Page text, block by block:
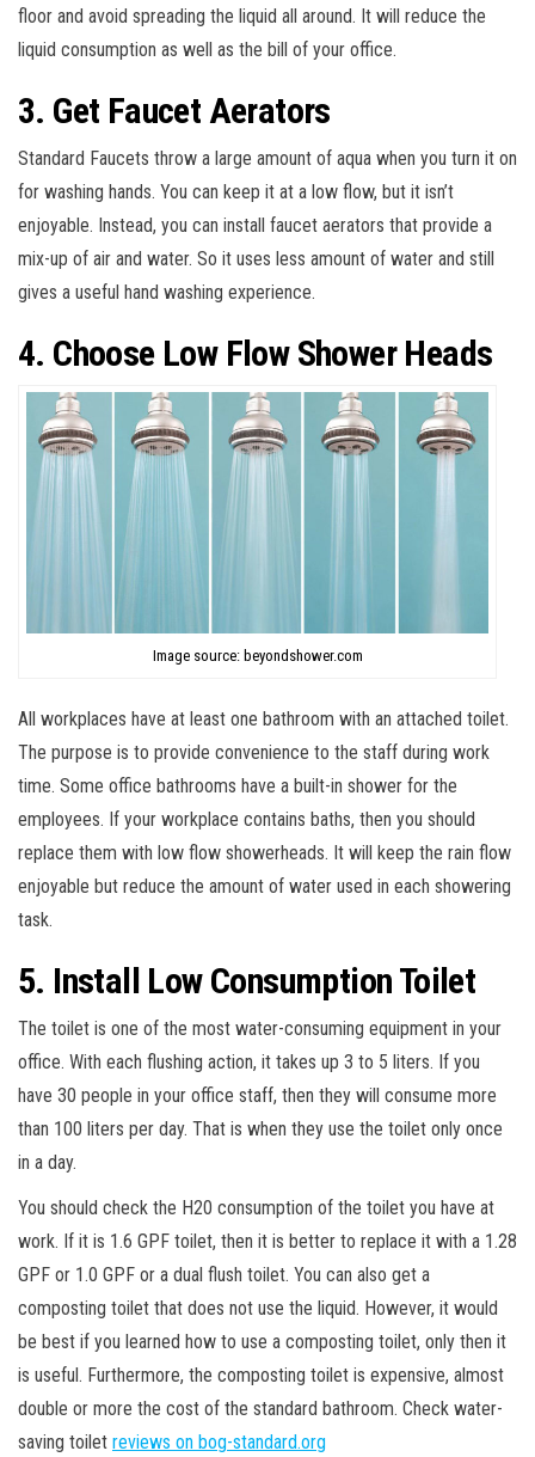
floor and avoid spreading the liquid all around. It will reduce the
liquid consumption as well as the bill of your office.
3. Get Faucet Aerators
Standard Faucets throw a large amount of aqua when you turn it on
for washing hands. You can keep it at a low flow, but it isn’t
enjoyable. Instead, you can install faucet aerators that provide a
mix-up of air and water. So it uses less amount of water and still
gives a useful hand washing experience.
4. Choose Low Flow Shower Heads
Image source: beyondshower.com
All workplaces have at least one bathroom with an attached toilet.
The purpose is to provide convenience to the staff during work
time. Some office bathrooms have a built-in shower for the
employees. If your workplace contains baths, then you should
replace them with low flow showerheads. It will keep the rain flow
enjoyable but reduce the amount of water used in each showering
task.
5. Install Low Consumption Toilet
The toilet is one of the most water-consuming equipment in your
office. With each flushing action, it takes up 3 to 5 liters. If you
have 30 people in your office staff, then they will consume more
than 100 liters per day. That is when they use the toilet only once
in a day.
You should check the H20 consumption of the toilet you have at
work. If it is 1.6 GPF toilet, then it is better to replace it with a 1.28
GPF or 1.0 GPF or a dual flush toilet. You can also get a
composting toilet that does not use the liquid. However, it would
be best if you learned how to use a composting toilet, only then it
is useful. Furthermore, the composting toilet is expensive, almost
double or more the cost of the standard bathroom. Check water-
saving toilet reviews on bog-standard.org